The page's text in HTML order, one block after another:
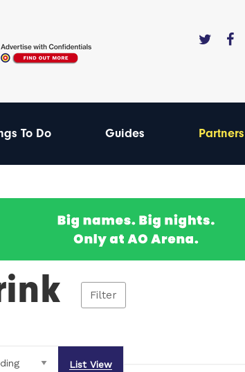
To Do Guides Partners
Filter
List View